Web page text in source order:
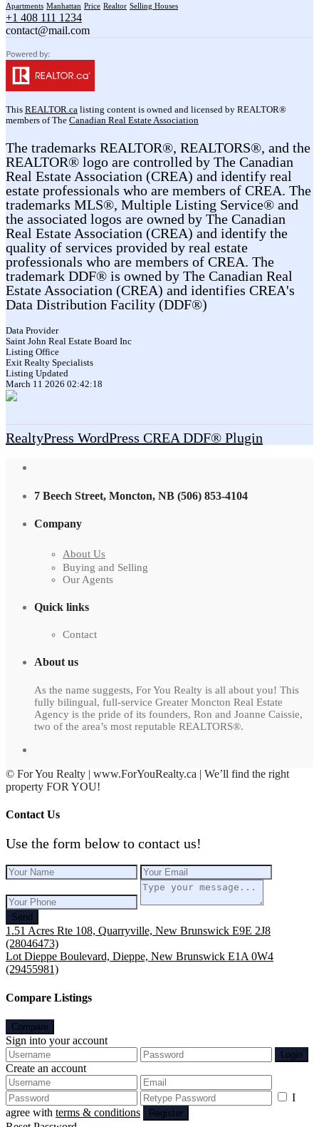
Apartments Manhattan Price Realtor Selling Houses
+1 408 111 1234
contact@mail.com
This REALTOR.ca listing content is owned and licensed by REALTOR®
members of The Canadian Real Estate Association
The trademarks REALTOR®, REALTORS®, and the
REALTOR® logo are controlled by The Canadian
Real Estate Association (CREA) and identify real
estate professionals who are members of CREA. The
trademarks MLS®, Multiple Listing Service® and
the associated logos are owned by The Canadian
Real Estate Association (CREA) and identify the
quality of services provided by real estate
professionals who are members of CREA. The
trademark DDF® is owned by The Canadian Real
Estate Association (CREA) and identifies CREA's
Data Distribution Facility (DDF®)
Data Provider
Saint John Real Estate Board Inc
Listing Office
Exit Realty Specialists
Listing Updated
March 11 2026 02:42:18
RealtyPress WordPress CREA DDF® Plugin
7 Beech Street, Moncton, NB (506) 853-4104
Company
About Us
Buying and Selling
Our Agents
Quick links
Contact
About us
As the name suggests, For You Realty is all about you! This
fully bilingual, full-service Greater Moncton Real Estate
Agency is the pride of its founders, Ron and Joanne Caissie,
two of the area’s most reputable REALTORS®.
© For You Realty | www.ForYouRealty.ca | We’ll find the right
property FOR YOU!
Contact Us
Use the form below to contact us!
Send
1.51 Acres Rte 108, Quarryville, New Brunswick E9E 2J8
(28046473)
Lot Dieppe Boulevard, Dieppe, New Brunswick E1A 0W4
(29455981)
Compare Listings
Compare
Sign into your account
Login
Create an account
I
agree with terms & conditions Register